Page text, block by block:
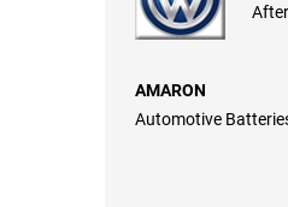
AMARON
Automotive